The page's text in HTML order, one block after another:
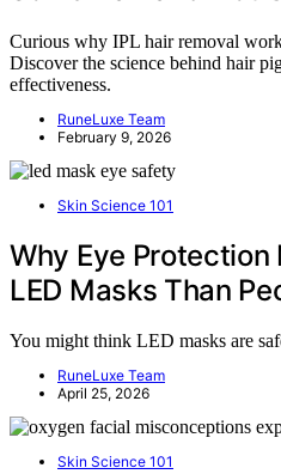
Curious why IPL hair removal
Discover the science behind hair
effectiveness.
RuneLuxe Team
February 9, 2026
Skin Science 101
Why Eye
LED Masks Than
You might think LED masks are
RuneLuxe Team
April 25, 2026
Skin Science 101